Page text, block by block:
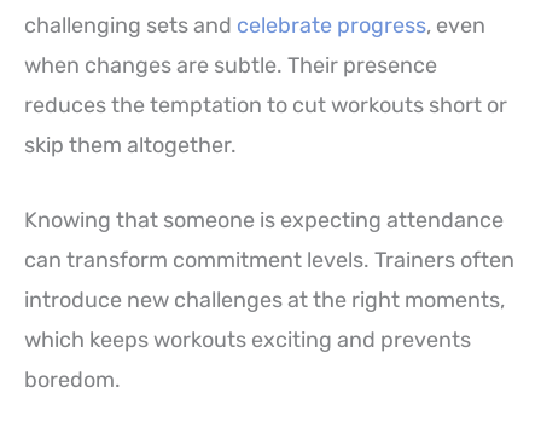
challenging sets and celebrate progress, even
when changes are subtle. Their presence
reduces the temptation to cut workouts short or
skip them altogether.
Knowing that someone is expecting attendance
can transform commitment levels. Trainers often
introduce new challenges at the right moments,
which keeps workouts exciting and prevents
boredom.